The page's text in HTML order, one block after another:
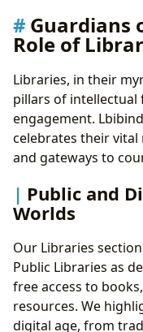
Guardians
Role of
Libraries, in their
pillars of
engagement.
celebrates their
and gateways to
Public and
Worlds
Our Libraries
Public Libraries as
free access to
resources. We
digital age, from